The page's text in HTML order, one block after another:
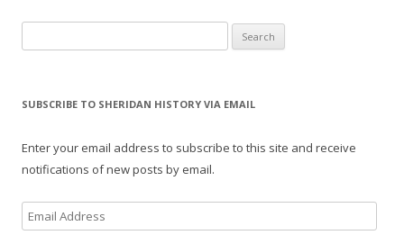
SUBSCRIBE TO SHERIDAN HISTORY VIA EMAIL
Enter your email address to subscribe to this site and receive
notifications of new posts by email.
m